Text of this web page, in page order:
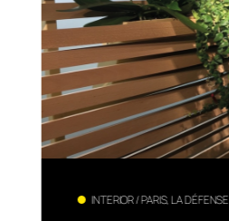
INTERIOR / PARIS, LA DÉFENSE